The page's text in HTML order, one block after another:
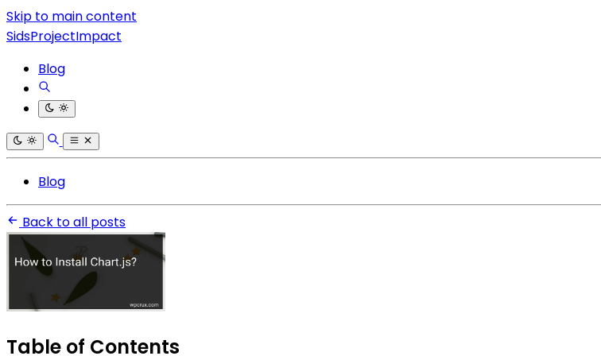
Skip to main content
SidsProjectImpact
Blog
Blog
Back to all posts
Table of Contents